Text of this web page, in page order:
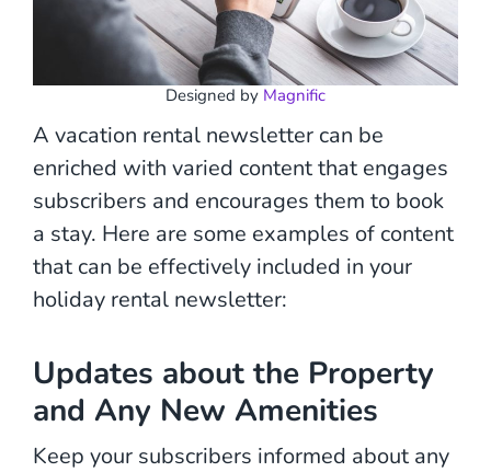
Designed by Magnific
A vacation rental newsletter can be
enriched with varied content that engages
subscribers and encourages them to book
a stay. Here are some examples of content
that can be effectively included in your
holiday rental newsletter:
Updates about the Property
and Any New Amenities
Keep your subscribers informed about any